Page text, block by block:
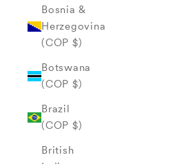
Bosnia &
Herzegovina
(COP $)
Botswana
(COP $)
Brazil
(COP $)
British